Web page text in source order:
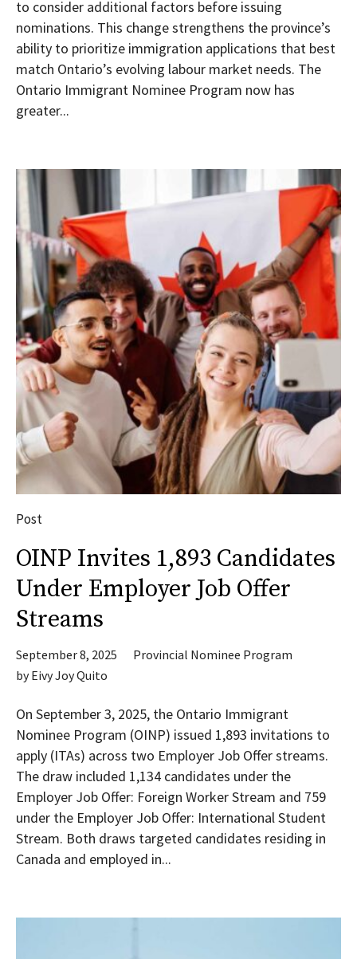
to consider additional factors before issuing
nominations. This change strengthens the province’s
ability to prioritize immigration applications that best
match Ontario’s evolving labour market needs. The
Ontario Immigrant Nominee Program now has
greater...
Post
OINP Invites 1,893 Candidates
Under Employer Job Offer
Streams
September 8, 2025
Provincial Nominee Program
byEivy Joy Quito
On September 3, 2025, the Ontario Immigrant
Nominee Program (OINP) issued 1,893 invitations to
apply (ITAs) across two Employer Job Offer streams.
The draw included 1,134 candidates under the
Employer Job Offer: Foreign Worker Stream and 759
under the Employer Job Offer: International Student
Stream. Both draws targeted candidates residing in
Canada and employed in...